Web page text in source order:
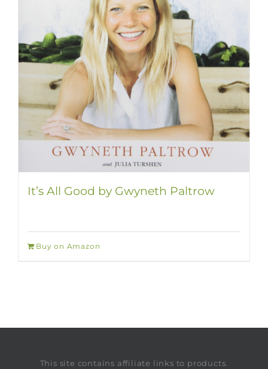
It’s All Good by Gwyneth Paltrow
Buy on Amazon
This site contains affiliate links to products.